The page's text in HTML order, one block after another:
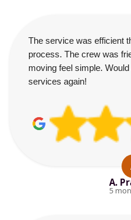
The service was efficient
process. The crew was
moving feel simple.
services again!
A.
5